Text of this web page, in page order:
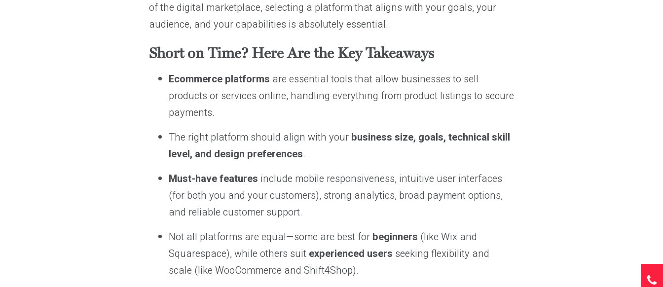
of the digital marketplace, selecting a platform that aligns with your goals, your
audience, and your capabilities is absolutely essential.
Short on Time? Here Are the Key Takeaways
Ecommerce platforms are essential tools that allow businesses to sell
products or services online, handling everything from product listings to secure
payments.
The right platform should align with your business size, goals, technical skill
level, and design preferences.
Must-have features include mobile responsiveness, intuitive user interfaces
(for both you and your customers), strong analytics, broad payment options,
and reliable customer support.
Not all platforms are equal—some are best for beginners (like Wix and
Squarespace), while others suit experienced users seeking flexibility and
scale (like WooCommerce and Shift4Shop).